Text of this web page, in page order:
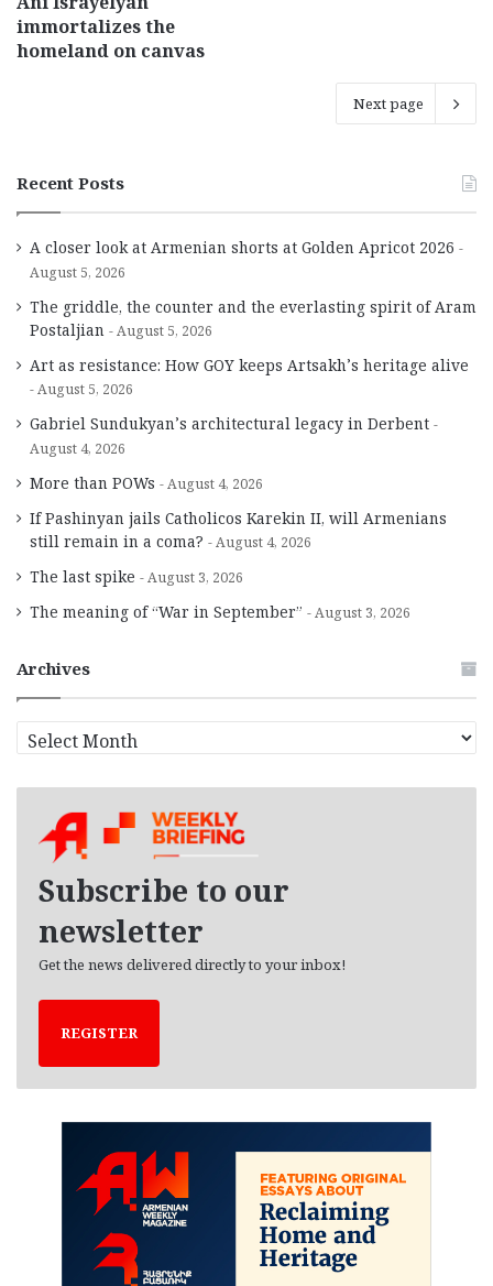
immortalizes the
homeland on canvas
Next page
Recent Posts
A closer look at Armenian shorts at Golden Apricot 2026
August 5, 2026
The griddle, the counter and the everlasting spirit of Aram
Postaljian
August 5, 2026
Art as resistance: How GOY keeps Artsakh’s heritage alive
August 5, 2026
Gabriel Sundukyan’s architectural legacy in Derbent
August 4, 2026
More than POWs August 4, 2026
If Pashinyan jails Catholicos Karekin II, will Armenians
still remain in a coma?
August 4, 2026
The last spike August 3, 2026
The meaning of “War in September” August 3, 2026
Archives
r
Subscribe to our
newsletter
Get the news delivered directly to your inbox!
REGISTER